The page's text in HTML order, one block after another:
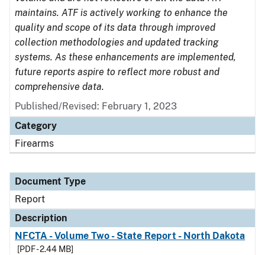
maintains. ATF is actively working to enhance the
quality and scope of its data through improved
collection methodologies and updated tracking
systems. As these enhancements are implemented,
future reports aspire to reflect more robust and
comprehensive data.
Published/Revised: February 1, 2023
Category
Firearms
Document Type
Report
Description
NFCTA - Volume Two - State Report - North Dakota
[PDF - 2.44 MB]